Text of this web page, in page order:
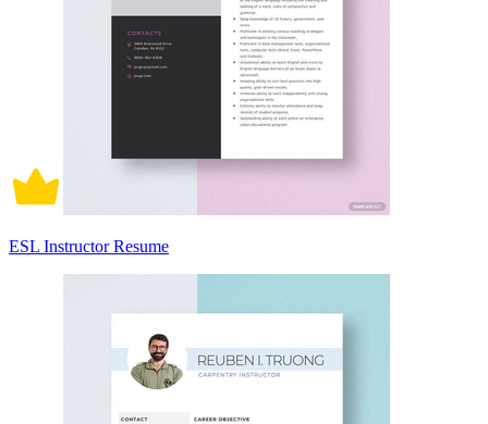
ESL Instructor Resume